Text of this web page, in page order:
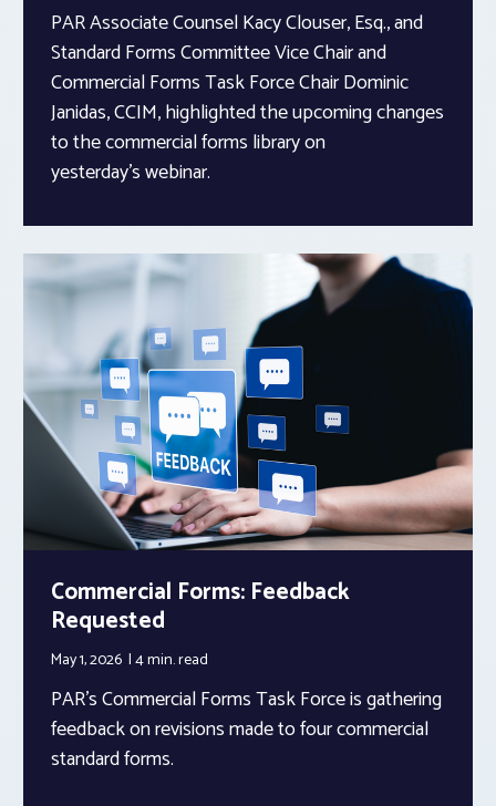
PAR Associate Counsel Kacy Clouser, Esq., and
Standard Forms Committee Vice Chair and
Commercial Forms Task Force Chair Dominic
Janidas, CCIM, highlighted the upcoming changes
to the commercial forms library on
yesterday’s webinar.
Commercial Forms: Feedback
Requested
May 1, 2026 4 min.read
PAR’s Commercial Forms Task Force is gathering
feedback on revisions made to four commercial
standard forms.